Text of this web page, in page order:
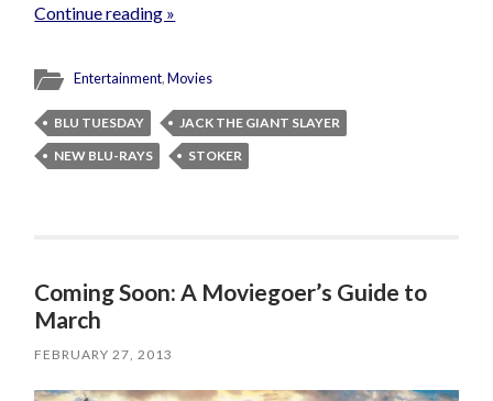
Continue reading »
Entertainment,Movies
BLU TUESDAY
JACK THE GIANT SLAYER
NEW BLU-RAYS
STOKER
Coming Soon: A Moviegoer’s Guide to
March
FEBRUARY 27, 2013